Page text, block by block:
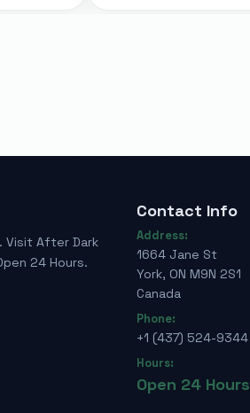
Visit After Dark
24 Hours.
Contact Info
Address:
1664 Jane St
York, ON M9N 2S1
Canada
Phone:
+1 (437) 524-9344
Hours:
Open 24 Hours